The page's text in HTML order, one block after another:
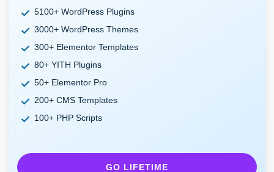
5100+ WordPress Plugins
3000+ WordPress Themes
300+ Elementor Templates
80+ YITH Plugins
50+ Elementor Pro
200+ CMS Templates
100+ PHP Scripts
GO LIFETIME